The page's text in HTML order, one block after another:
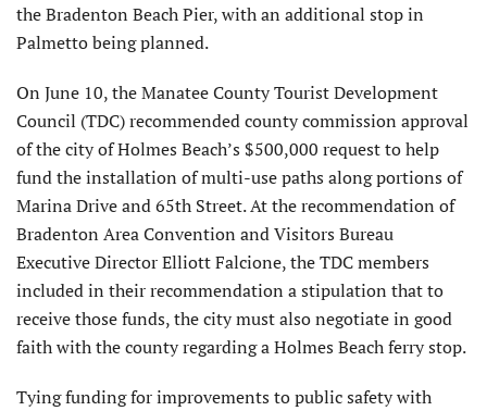
the Bradenton Beach Pier, with an additional stop in
Palmetto being planned.
On June 10, the Manatee County Tourist Development
Council (TDC) recommended county commission approval
of the city of Holmes Beach’s $500,000 request to help
fund the installation of multi-use paths along portions of
Marina Drive and 65th Street. At the recommendation of
Bradenton Area Convention and Visitors Bureau
Executive Director Elliott Falcione, the TDC members
included in their recommendation a stipulation that to
receive those funds, the city must also negotiate in good
faith with the county regarding a Holmes Beach ferry stop.
Tying funding for improvements to public safety with